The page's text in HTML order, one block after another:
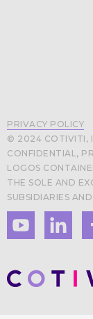
PRIVACY POLICY
© 2024 COTIVITI,
CONFIDENTIAL,
LOGOS
THE SOLE AND
SUBSIDIARIES